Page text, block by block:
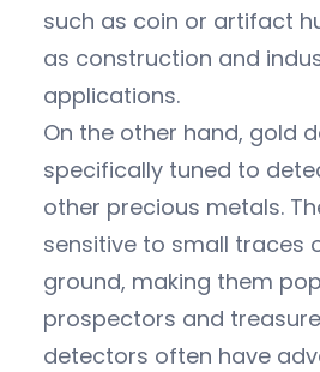
such as coin or artifact
as construction and
applications.
On the other hand, gold
specifically tuned to
other precious metals.
sensitive to small traces
ground, making them
prospectors and
detectors often have